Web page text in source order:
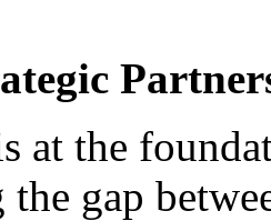
at the
gap